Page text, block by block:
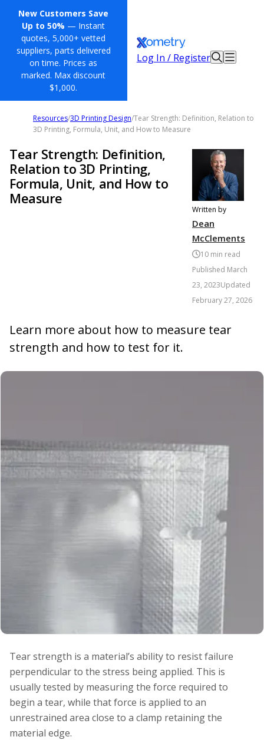
New Customers Save
Up to 50% — Instant
quotes, 5,000+ vetted
suppliers, parts delivered
on time. Prices as
marked. Max discount
$1,000.
Log In / Register
Resources/3D Printing Design/Tear Strength: Definition, Relation to
3D Printing, Formula, Unit, and How to Measure
Tear Strength: Definition,
Relation to 3D Printing,
Formula, Unit, and How to
Measure
Written by
Dean
McClements
10 min read
Published March
23, 2023Updated
February 27, 2026
Learn more about how to measure tear
strength and how to test for it.
Tear strength is a material’s ability to resist failure
perpendicular to the stress being applied. This is
usually tested by measuring the force required to
begin a tear, while that force is applied to an
unrestrained area close to a clamp retaining the
material edge.